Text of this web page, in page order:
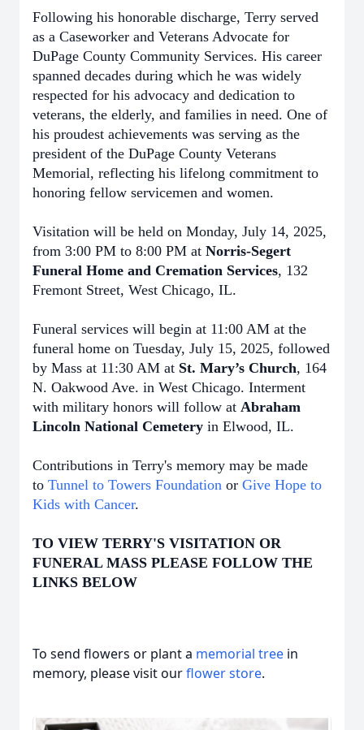
Following his honorable discharge, Terry served
as a Caseworker and Veterans Advocate for
DuPage County Community Services. His career
spanned decades during which he was widely
respected for his advocacy and dedication to
veterans, the elderly, and families in need. One of
his proudest achievements was serving as the
president of the DuPage County Veterans
Memorial, reflecting his lifelong commitment to
honoring fellow servicemen and women.
Visitation will be held on Monday, July 14, 2025,
from 3:00 PM to 8:00 PM at Norris-Segert
Funeral Home and Cremation Services, 132
Fremont Street, West Chicago, IL.
Funeral services will begin at 11:00 AM at the
funeral home on Tuesday, July 15, 2025, followed
by Mass at 11:30 AM at St. Mary’s Church, 164
N. Oakwood Ave. in West Chicago. Interment
with military honors will follow at Abraham
Lincoln National Cemetery in Elwood, IL.
Contributions in Terry's memory may be made
to Tunnel to Towers Foundation or Give Hope to
Kids with Cancer.
TO VIEW TERRY'S VISITATION OR
FUNERAL MASS PLEASE FOLLOW THE
LINKS BELOW
To send flowers or plant a memorial tree in
memory, please visit ourflower store.